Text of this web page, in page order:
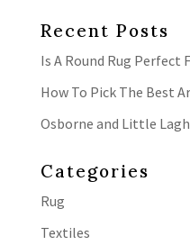
Recent Posts
Is A Round Rug Perfect
How To Pick The Best
Osborne and Little
Categories
Rug
Textiles